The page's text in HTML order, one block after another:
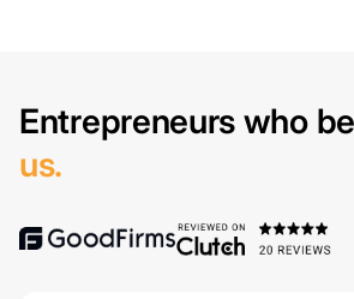
Entrepreneurs who
us.